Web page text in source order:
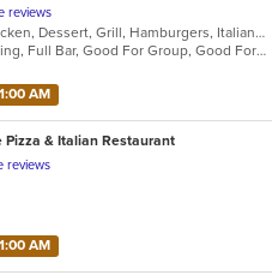
reviews
American, Calzones, Chicken, Dessert, Grill, Hamburgers, Italian, Pasta, Pizza, Salads, Sandwiches, Seafood, Soup, Subs, Wraps
Casual Dining, Free Parking, Full Bar, Good For Group, Good For Kids, Has TV, Healthy Options, Kids Menu, Outdoor Seating, Vegetarian Options
AM
Pizza & Italian Restaurant
reviews
AM